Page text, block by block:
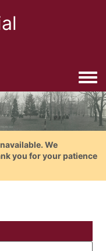
We
you for your patience